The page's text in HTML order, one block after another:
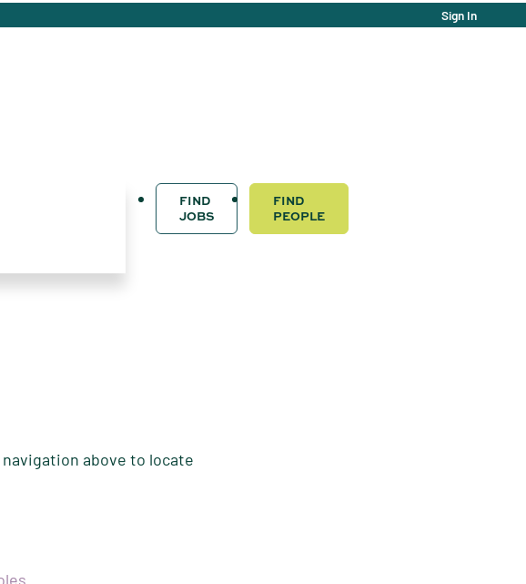
Sign In
FIND
JOBS
FIND
PEOPLE
above to locate